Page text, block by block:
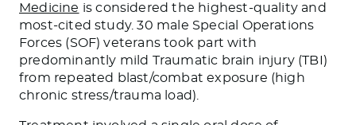
Medicine is considered the highest-quality and
most-cited study. 30 male Special Operations
Forces (SOF) veterans took part with
predominantly mild Traumatic brain injury (TBI)
from repeated blast/combat exposure (high
chronic stress/trauma load).